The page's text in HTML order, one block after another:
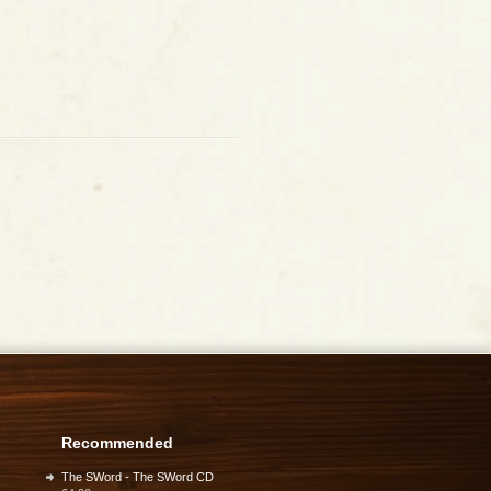
Recommended
The SWord - The SWord CD